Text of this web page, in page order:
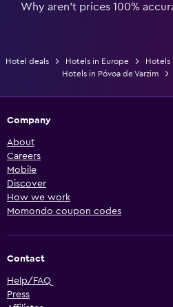
Why aren’t prices 100%
Hotel deals Hotels in Europe Hotels
Hotels in Póvoa de Varzim
Company
About
Careers
Mobile
Discover
How we work
Momondo coupon codes
Contact
Help/FAQ
Press